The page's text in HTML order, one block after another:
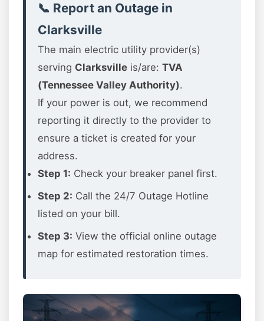
📞 Report an Outage in
Clarksville
The main electric utility provider(s)
serving Clarksville is/are: TVA
(Tennessee Valley Authority).
If your power is out, we recommend
reporting it directly to the provider to
ensure a ticket is created for your
address.
Step 1: Check your breaker panel first.
Step 2: Call the 24/7 Outage Hotline
listed on your bill.
Step 3: View the official online outage
map for estimated restoration times.